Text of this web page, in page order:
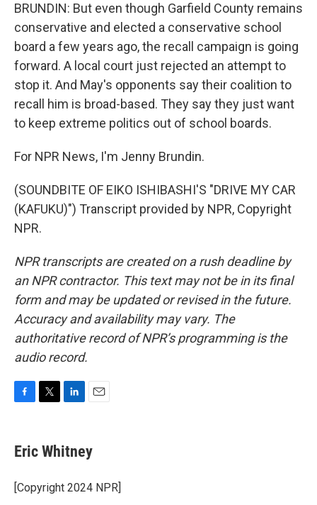
BRUNDIN: But even though Garfield County remains
conservative and elected a conservative school
board a few years ago, the recall campaign is going
forward. A local court just rejected an attempt to
stop it. And May's opponents say their coalition to
recall him is broad-based. They say they just want
to keep extreme politics out of school boards.
For NPR News, I'm Jenny Brundin.
(SOUNDBITE OF EIKO ISHIBASHI'S "DRIVE MY CAR
(KAFUKU)") Transcript provided by NPR, Copyright
NPR.
NPR transcripts are created on a rush deadline by
an NPR contractor. This text may not be in its final
form and may be updated or revised in the future.
Accuracy and availability may vary. The
authoritative record of NPR’s programming is the
audio record.
e
b
o
k
t
r
k
e
I
i
l
Eric Whitney
[Copyright 2024 NPR]